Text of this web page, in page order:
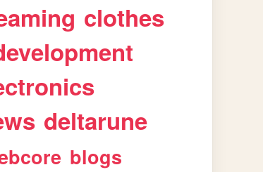
clothes
deltarune
blogs